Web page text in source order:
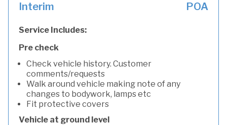
Interim POA
Service Includes:
Pre check
Check vehicle history. Customer
comments/requests
Walk around vehicle making note of any
changes to bodywork, lamps etc
Fit protective covers
Vehicle at ground level